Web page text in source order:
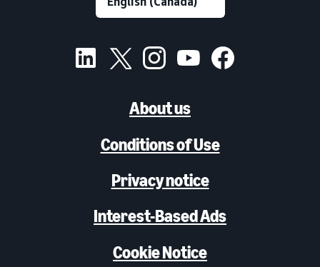
About us
Conditions of Use
Privacy notice
Interest-Based Ads
Cookie Notice